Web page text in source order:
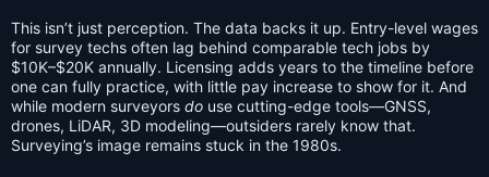
This isn’t just perception. The data backs it up. Entry-level wages
for survey techs often lag behind comparable tech jobs by
$10K–$20K annually. Licensing adds years to the timeline before
one can fully practice, with little pay increase to show for it. And
while modern surveyors do use cutting-edge tools—GNSS,
drones, LiDAR, 3D modeling—outsiders rarely know that.
Surveying’s image remains stuck in the 1980s.